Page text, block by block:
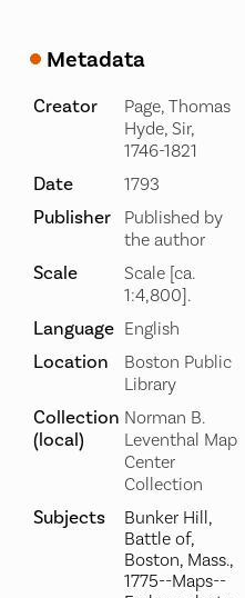
Metadata
Creator
Page, Thomas
Hyde, Sir,
1746-1821
Date 1793
Publisher
Published by
the author
Scale
Scale [ca.
1:4,800].
Language English
Location
Boston Public
Library
Collection
(local)
Norman B.
Leventhal Map
Center
Collection
Subjects
Bunker Hill,
Battle of,
Boston, Mass.,
1775--Maps--